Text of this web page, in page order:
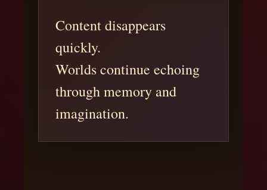
Content disappears
quickly.
Worlds continue echoing
through memory and
imagination.